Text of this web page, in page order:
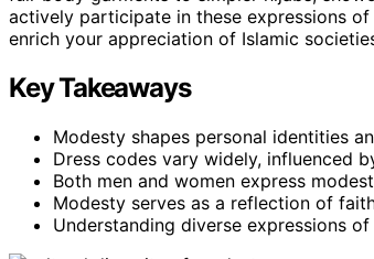
actively participate in these expressions of
enrich your appreciation of Islamic
Key Takeaways
Modesty shapes personal identities
Dress codes vary widely, influenced
Both men and women express
Modesty serves as a reflection of
Understanding diverse expressions